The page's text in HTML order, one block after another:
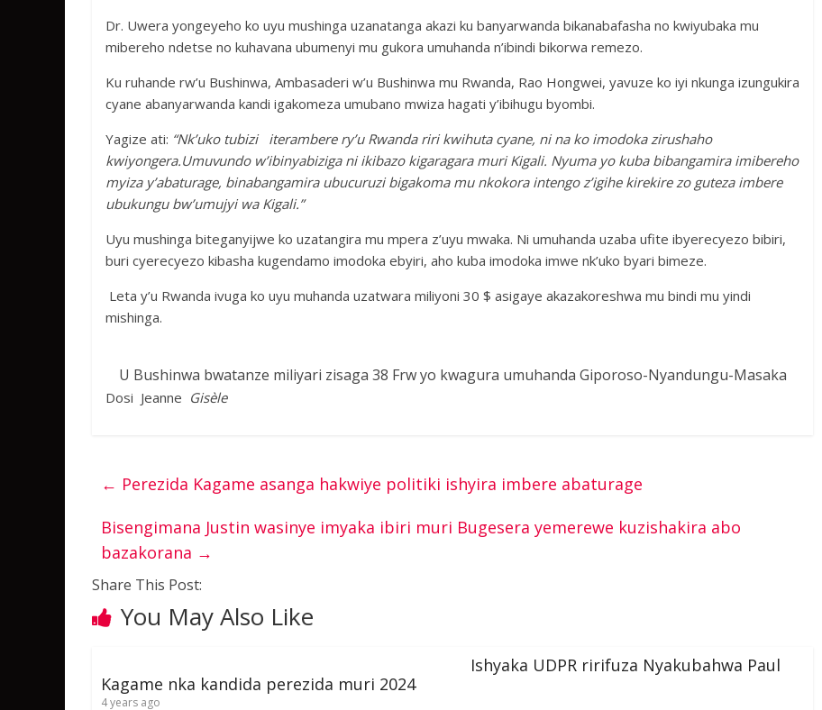
Dr. Uwera yongeyeho ko uyu mushinga uzanatanga akazi ku banyarwanda bikanabafasha no kwiyubaka mu
mibereho ndetse no kuhavana ubumenyi mu gukora umuhanda n’ibindi bikorwa remezo.
Ku ruhande rw’u Bushinwa, Ambasaderi w’u Bushinwa mu Rwanda, Rao Hongwei, yavuze ko iyi nkunga izungukira
cyane abanyarwanda kandi igakomeza umubano mwiza hagati y’ibihugu byombi.
Yagize ati: “Nk’uko tubizi iterambere ry’u Rwanda riri kwihuta cyane, ni na ko imodoka zirushaho
kwiyongera.Umuvundo w’ibinyabiziga ni ikibazo kigaragara muri Kigali. Nyuma yo kuba bibangamira imibereho
myiza y’abaturage, binabangamira ubucuruzi bigakoma mu nkokora intengo z’igihe kirekire zo guteza imbere
ubukungu bw’umujyi wa Kigali.”
Uyu mushinga biteganyijwe ko uzatangira mu mpera z’uyu mwaka. Ni umuhanda uzaba ufite ibyerecyezo bibiri,
buri cyerecyezo kibasha kugendamo imodoka ebyiri, aho kuba imodoka imwe nk’uko byari bimeze.
Leta y’u Rwanda ivuga ko uyu muhanda uzatwara miliyoni 30 $ asigaye akazakoreshwa mu bindi mu yindi
mishinga.
U Bushinwa bwatanze miliyari zisaga 38 Frw yo kwagura umuhanda Giporoso-Nyandungu-Masaka
Dosi Jeanne Gisèle
← Perezida Kagame asanga hakwiye politiki ishyira imbere abaturage
Bisengimana Justin wasinye imyaka ibiri muri Bugesera yemerewe kuzishakira abo
bazakorana →
Share This Post:
You May Also Like
Ishyaka UDPR ririfuza Nyakubahwa Paul
Kagame nka kandida perezida muri 2024
4 years ago